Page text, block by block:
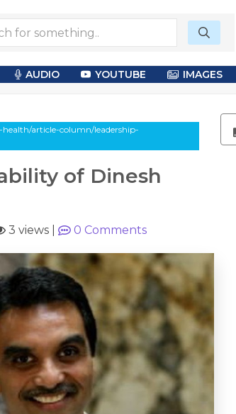
AUDIO YOUTUBE IMAGES
article-column/leadership-
of Dinesh
3 views 0 Comments